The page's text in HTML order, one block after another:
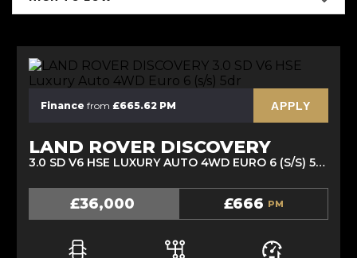
Finance from £665.62 PM APPLY
LAND ROVER DISCOVERY
3.0 SD V6 HSE LUXURY AUTO 4WD EURO 6 (S/S) 5DR (2021/21)
£36,000 £666 PM